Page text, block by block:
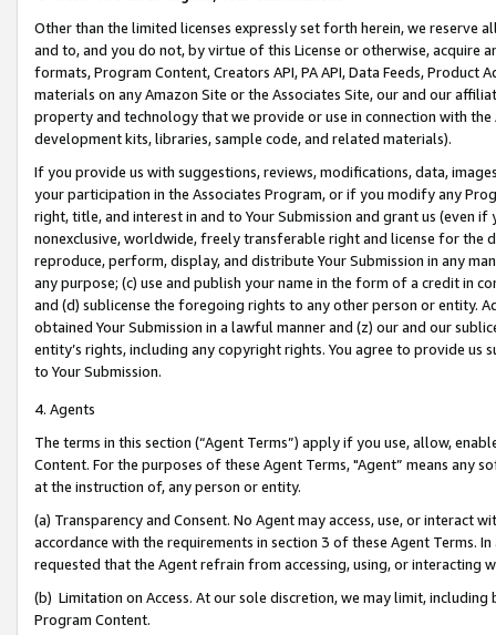
Other than the limited licenses expressly set forth herein, we
and to, and you do not, by virtue of this License or otherwise, acquire
formats, Program Content, Creators API, PA API, Data Feeds,
materials on any Amazon Site or the Associates Site, our and our
property and technology that we provide or use in connection with
development kits, libraries, sample code, and related materials).
If you provide us with suggestions, reviews, modifications, data,
your participation in the Associates Program, or if you modify any
right, title, and interest in and to Your Submission and grant us (even
nonexclusive, worldwide, freely transferable right and license for
reproduce, perform, display, and distribute Your Submission in any
any purpose; (c) use and publish your name in the form of a credit in
and (d) sublicense the foregoing rights to any other person or entity.
obtained Your Submission in a lawful manner and (z) our and our
entity’s rights, including any copyright rights. You agree to provide us
to Your Submission.
4. Agents
The terms in this section (“Agent Terms”) apply if you use, allow,
Content. For the purposes of these Agent Terms, "Agent” means
at the instruction of, any person or entity.
(a) Transparency and Consent. No Agent may access, use, or
accordance with the requirements in section 3 of these Agent Terms.
requested that the Agent refrain from accessing, using, or interacting
(b) Limitation on Access. At our sole discretion, we may limit,
Program Content.